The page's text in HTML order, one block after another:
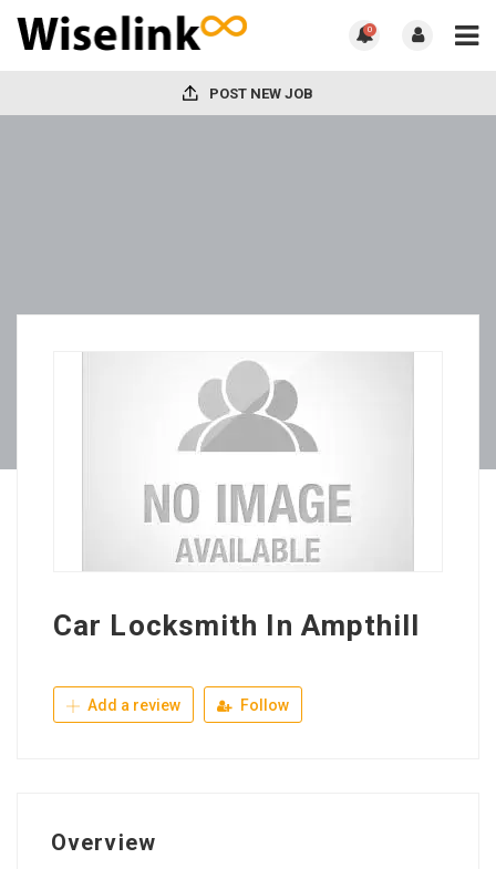
0
POST NEW JOB
Car Locksmith In Ampthill
Add a review Follow
Overview